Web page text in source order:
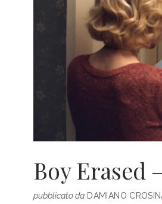
Boy Erased
pubblicato da DAMIANO